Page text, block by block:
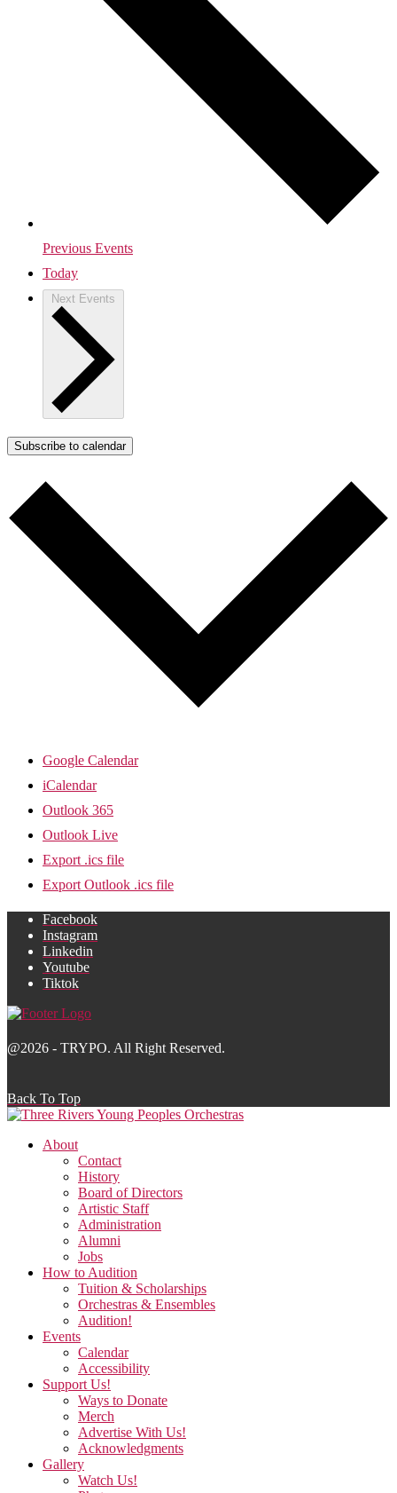
Previous Events
Today
Next Events
Subscribe to calendar
Google Calendar
iCalendar
Outlook 365
Outlook Live
Export .ics file
Export Outlook .ics file
Facebook
Instagram
Linkedin
Youtube
Tiktok
@2026 - TRYPO. All Right Reserved.
Back To Top
About
Contact
History
Board of Directors
Artistic Staff
Administration
Alumni
Jobs
How to Audition
Tuition & Scholarships
Orchestras & Ensembles
Audition!
Events
Calendar
Accessibility
Support Us!
Ways to Donate
Merch
Advertise With Us!
Acknowledgments
Gallery
Watch Us!